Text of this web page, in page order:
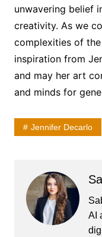
unwavering belief
creativity. As we
complexities of
inspiration from
and may her art
and minds for
Jennifer Decarlo
AI